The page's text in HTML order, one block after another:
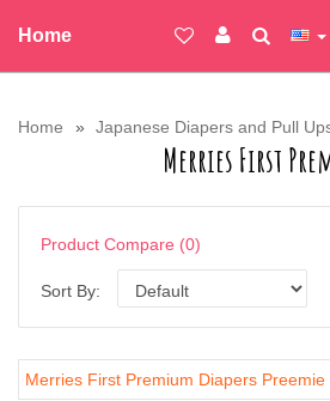
Home
Home Japanese Diapers and Pull
Merries First
Product Compare (0)
Sort By:
Merries First Premium Diapers Preemie